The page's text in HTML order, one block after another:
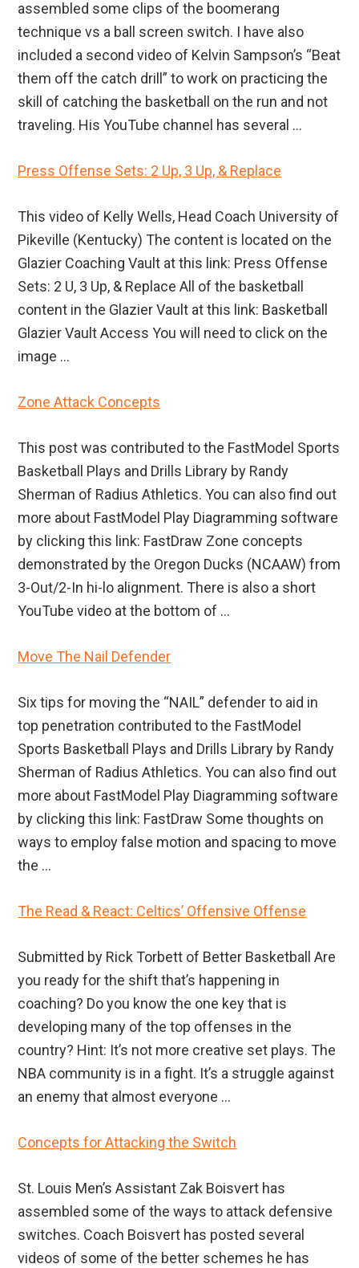
assembled some clips of the boomerang
technique vs a ball screen switch. I have also
included a second video of Kelvin Sampson’s “Beat
them off the catch drill” to work on practicing the
skill of catching the basketball on the run and not
traveling. His YouTube channel has several ...
Press Offense Sets: 2 Up, 3 Up, & Replace
This video of Kelly Wells, Head Coach University of
Pikeville (Kentucky) The content is located on the
Glazier Coaching Vault at this link: Press Offense
Sets: 2 U, 3 Up, & Replace All of the basketball
content in the Glazier Vault at this link: Basketball
Glazier Vault Access You will need to click on the
image ...
Zone Attack Concepts
This post was contributed to the FastModel Sports
Basketball Plays and Drills Library by Randy
Sherman of Radius Athletics. You can also find out
more about FastModel Play Diagramming software
by clicking this link: FastDraw Zone concepts
demonstrated by the Oregon Ducks (NCAAW) from
3-Out/2-In hi-lo alignment. There is also a short
YouTube video at the bottom of ...
Move The Nail Defender
Six tips for moving the “NAIL” defender to aid in
top penetration contributed to the FastModel
Sports Basketball Plays and Drills Library by Randy
Sherman of Radius Athletics. You can also find out
more about FastModel Play Diagramming software
by clicking this link: FastDraw Some thoughts on
ways to employ false motion and spacing to move
the ...
The Read & React: Celtics’ Offensive Offense
Submitted by Rick Torbett of Better Basketball Are
you ready for the shift that’s happening in
coaching? Do you know the one key that is
developing many of the top offenses in the
country? Hint: It’s not more creative set plays. The
NBA community is in a fight. It’s a struggle against
an enemy that almost everyone ...
Concepts for Attacking the Switch
St. Louis Men’s Assistant Zak Boisvert has
assembled some of the ways to attack defensive
switches. Coach Boisvert has posted several
videos of some of the better schemes he has